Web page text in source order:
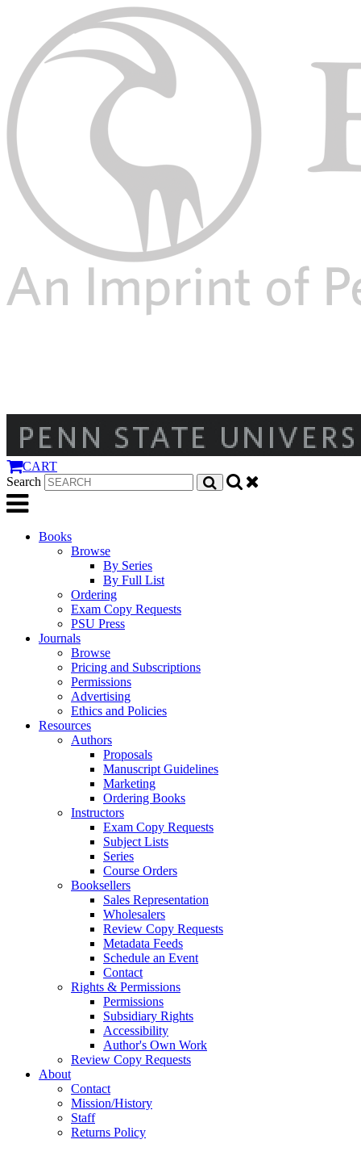
CART
Search
Books
Browse
By Series
By Full List
Ordering
Exam Copy Requests
PSU Press
Journals
Browse
Pricing and Subscriptions
Permissions
Advertising
Ethics and Policies
Resources
Authors
Proposals
Manuscript Guidelines
Marketing
Ordering Books
Instructors
Exam Copy Requests
Subject Lists
Series
Course Orders
Booksellers
Sales Representation
Wholesalers
Review Copy Requests
Metadata Feeds
Schedule an Event
Contact
Rights & Permissions
Permissions
Subsidiary Rights
Accessibility
Author's Own Work
Review Copy Requests
About
Contact
Mission/History
Staff
Returns Policy